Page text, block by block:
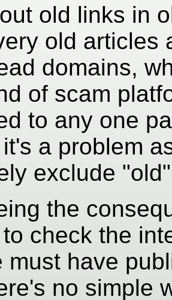
old links in
old articles
domains,
of scam
to any one
a problem
exclude
the
check the
must have
no simple